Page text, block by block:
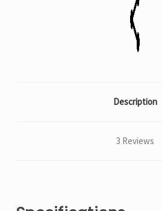
Description
3 Reviews